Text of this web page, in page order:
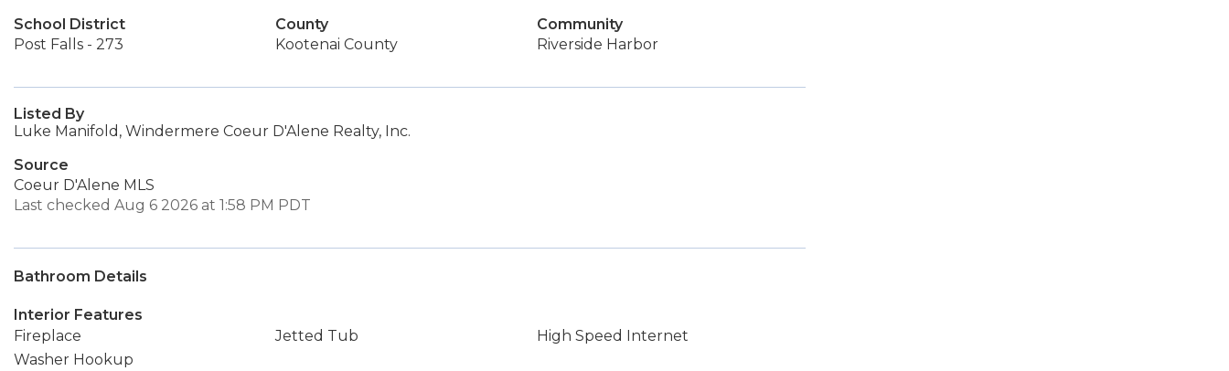
School District
Post Falls - 273
County
Kootenai County
Community
Riverside Harbor
Listed By
Luke Manifold, Windermere Coeur D'Alene Realty, Inc.
Source
Coeur D'Alene MLS
Last checked Aug 6 2026 at 1:58 PM PDT
Bathroom Details
Interior Features
Fireplace
Jetted Tub
High Speed Internet
Washer Hookup